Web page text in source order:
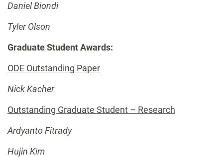
Daniel Biondi
Tyler Olson
Graduate Student Awards:
ODE Outstanding Paper
Nick Kacher
Outstanding Graduate Student – Research
Ardyanto Fitrady
Hujin Kim